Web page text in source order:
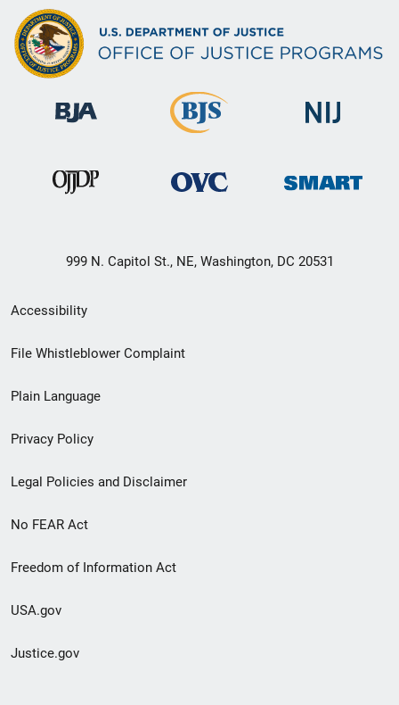
999 N. Capitol St., NE, Washington, DC 20531
Secondary
Footer
menu
Accessibility
File Whistleblower Complaint
Plain Language
Privacy Policy
Legal Policies and Disclaimer
No FEAR Act
Freedom of Information Act
USA.gov
Justice.gov